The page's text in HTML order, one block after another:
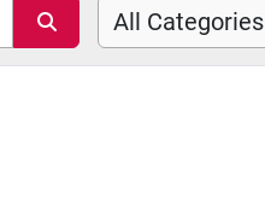
All Categories